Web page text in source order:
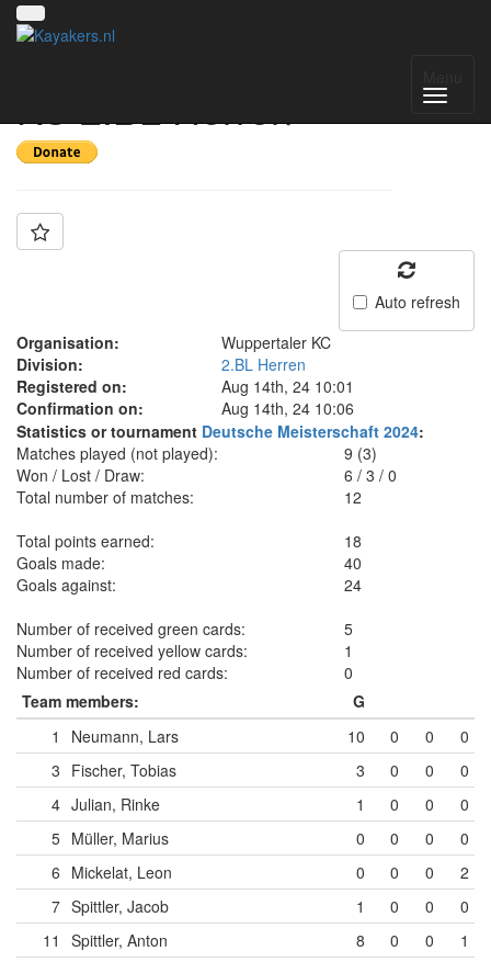
KC 2.BL Herren
Auto refresh
Organisation:
Wuppertaler KC
Division:
2.BL Herren
Registered on:
Aug 14th, 24 10:01
Confirmation on:
Aug 14th, 24 10:06
Statistics or tournament Deutsche Meisterschaft 2024:
Matches played (not played):
9 (3)
Won / Lost / Draw:
6 /3 /0
Total number of matches:
12
Total points earned:
18
Goals made:
40
Goals against:
24
Number of received green cards:
5
Number of received yellow cards:
1
Number of received red cards:
0
Team members:
G
1
Neumann, Lars 10 0 0
0
3 Fischer, Tobias 3 0 0
0
4 Julian, Rinke 1 0 0
0
5 Müller, Marius 0 0 0
0
6 Mickelat, Leon 0 0 0
2
7 Spittler, Jacob 1 0 0
0
11
Spittler, Anton 8 0 0
1